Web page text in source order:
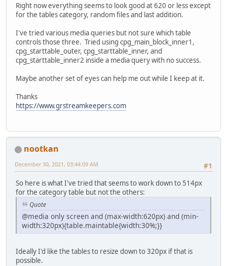
Right now everything seems to look good at 620 or less except
for the tables category, random files and last addition.
I've tried various media queries but not sure which table
controls those three. Tried using cpg_main_block_inner1,
cpg_starttable_outer, cpg_starttable_inner, and
cpg_starttable_inner2 inside a media query with no success.
Maybe another set of eyes can help me out while I keep at it.
Thanks
https://www.grstreamkeepers.com
nootkan
#1
December 30, 2021, 03:44:09 AM
So here is what I've tried that seems to work down to 514px
for the category table but not the others:
Quote
@media only screen and (max-width:620px) and (min-
width:320px){table.maintable{width:30%;}}
Ideally I'd like the tables to resize down to 320px if that is
possible.